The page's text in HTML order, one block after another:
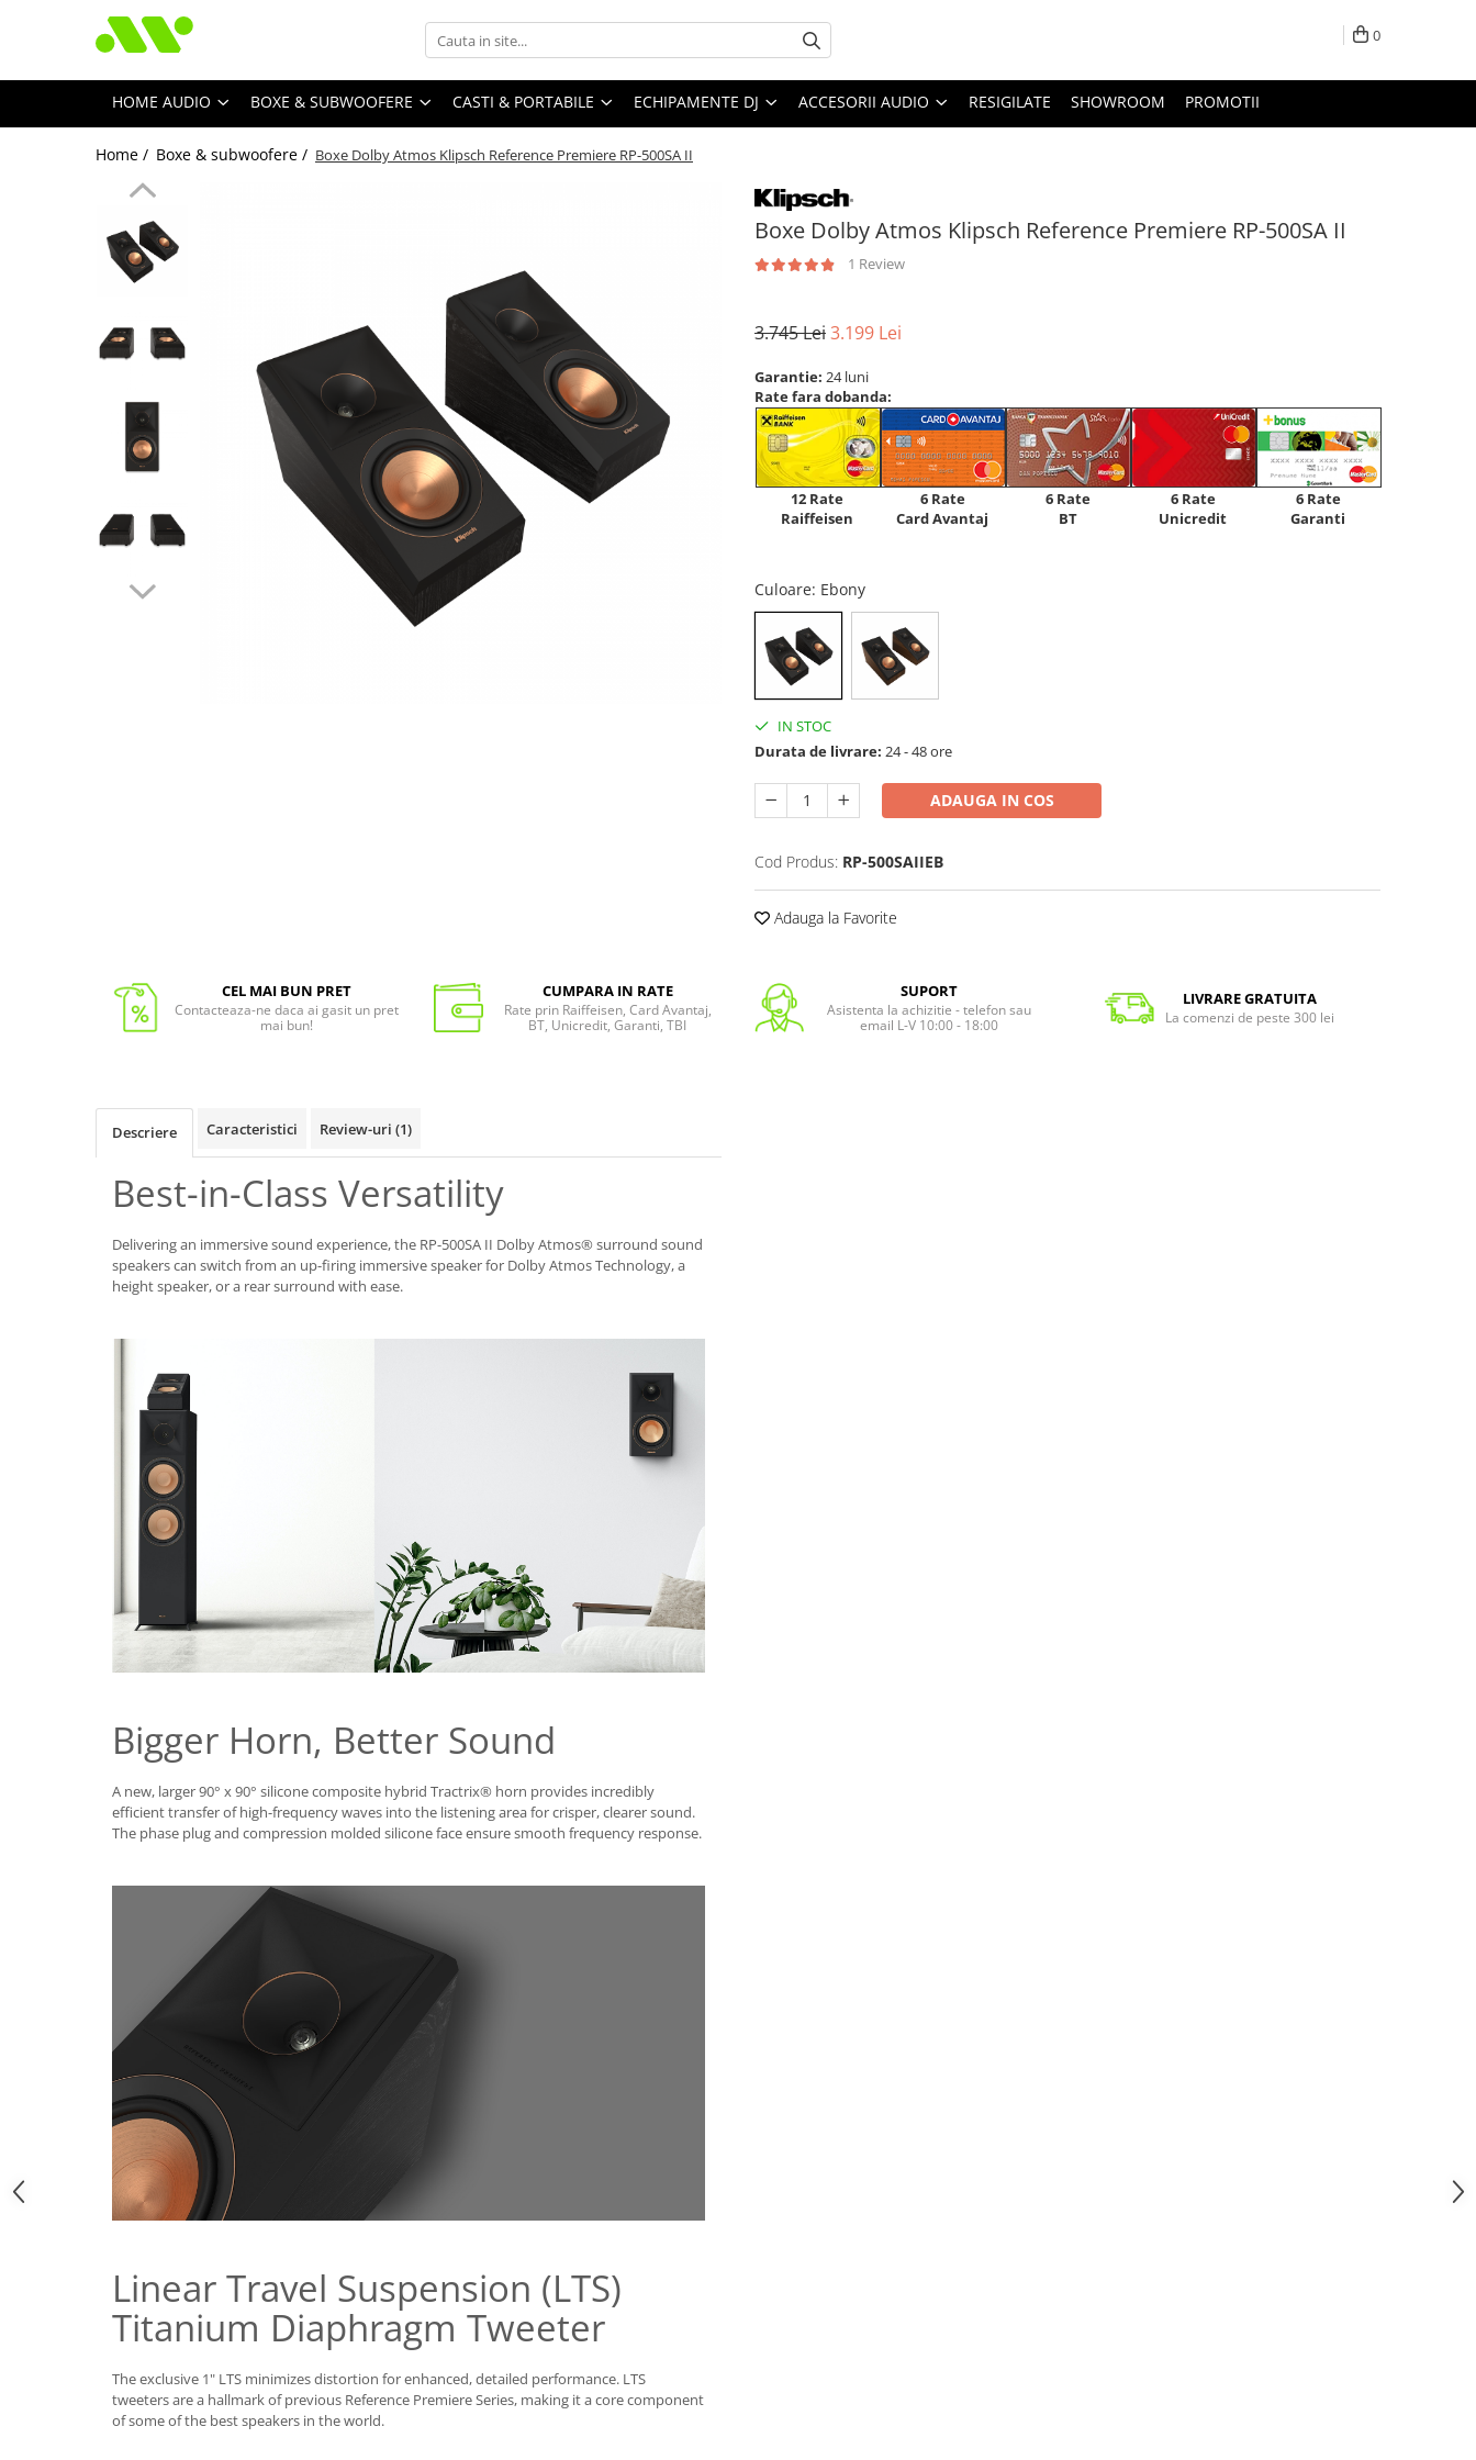
0
HOME AUDIO BOXE & SUBWOOFERE CASTI & PORTABILE ECHIPAMENTE DJ ACCESORII AUDIO RESIGILATE SHOWROOM PROMOTII
Home / Boxe & subwoofere / Boxe Dolby Atmos Klipsch Reference Premiere RP-500SA II
Boxe Dolby Atmos Klipsch Reference Premiere RP-500SA II
1 Review
3.745 Lei3.199 Lei
Garantie: 24 luni
Rate fara dobanda:
12 Rate
Raiffeisen
6 Rate
Card Avantaj
6 Rate
BT
6 Rate
Unicredit
6 Rate
Garanti
Culoare: Ebony
IN STOC
Durata de livrare: 24 - 48 ore
ADAUGA IN COS
Cod Produs: RP-500SAIIEB
Adauga la Favorite
CEL MAI BUN PRET
Contacteaza-ne daca ai gasit un pret
mai bun!
CUMPARA IN RATE
Rate prin Raiffeisen, Card Avantaj,
BT, Unicredit, Garanti, TBI
SUPORT
Asistenta la achizitie - telefon sau
email L-V 10:00 - 18:00
LIVRARE GRATUITA
La comenzi de peste 300 lei
Descriere Caracteristici Review-uri (1)
Best-in-Class Versatility
Delivering an immersive sound experience, the RP-500SA II Dolby Atmos® surround sound
speakers can switch from an up-firing immersive speaker for Dolby Atmos Technology, a
height speaker, or a rear surround with ease.
Bigger Horn, Better Sound
A new, larger 90° x 90° silicone composite hybrid Tractrix® horn provides incredibly
efficient transfer of high-frequency waves into the listening area for crisper, clearer sound.
The phase plug and compression molded silicone face ensure smooth frequency response.
Linear Travel Suspension (LTS)
Titanium Diaphragm Tweeter
The exclusive 1" LTS minimizes distortion for enhanced, detailed performance. LTS
tweeters are a hallmark of previous Reference Premiere Series, making it a core component
of some of the best speakers in the world.